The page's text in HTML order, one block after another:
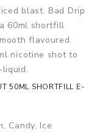
blast. Bad Drip
60ml shortfill
flavoured
nicotine shot to
50ML SHORTFILL E-
Candy, Ice